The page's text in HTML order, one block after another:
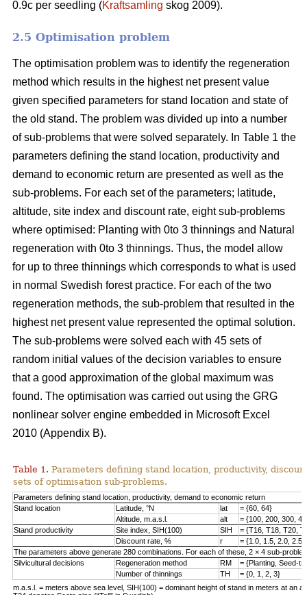
0.9c per seedling (Kraftsamling skog 2009).
2.5 Optimisation problem
The optimisation problem was to identify the regeneration
method which results in the highest net present value
given specified parameters for stand location and state of
the old stand. The problem was divided up into a number
of sub-problems that were solved separately. In Table 1 the
parameters defining the stand location, productivity and
demand to economic return are presented as well as the
sub-problems. For each set of the parameters; latitude,
altitude, site index and discount rate, eight sub-problems
where optimised: Planting with 0to 3 thinnings and Natural
regeneration with 0to 3 thinnings. Thus, the model allow
for up to three thinnings which corresponds to what is used
in normal Swedish forest practice. For each of the two
regeneration methods, the sub-problem that resulted in the
highest net present value represented the optimal solution.
The sub-problems were solved each with 45 sets of
random initial values of the decision variables to ensure
that a good approximation of the global maximum was
found. The optimisation was carried out using the GRG
nonlinear solver engine embedded in Microsoft Excel
2010 (Appendix B).
Table 1. Parameters defining stand location, productivity,
sets of optimisation sub-problems.
Parameters defining stand location, productivity, demand to economic return
Stand location
Latitude, °N lat
= {60, 64}
Altitude, m.a.s.l.
alt
= {100, 200, 300,
Stand productivity
Site index, SIH(100) SIH
= {T16, T18, T20,
Discount rate, %
r
= {1.0, 1.5, 2.0, 2.5,
The parameters above generate 280 combinations. For each of these, 2 × 4 sub-
Silvicultural decisions
Regeneration method RM
= {Planting, Seed-
Number of thinnings
TH
= {0, 1, 2, 3}
m.a.s.l. = meters above sea level, SIH(100) = dominant height of stand in meters at an